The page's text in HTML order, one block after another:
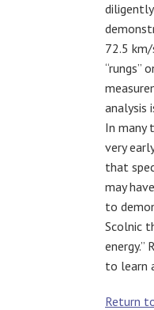
72.5
“rungs”
analysis
In many
very
that
may
to
Scolnic
to learn
Return